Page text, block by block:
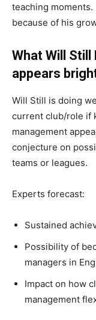
teaching
because of his
What Will
appears
Will Still is doing
current club/role if
management
conjecture on
teams or leagues.
Experts forecast:
Sustained
Possibility of
managers in
Impact on how
management